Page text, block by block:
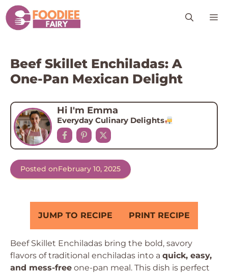
Skip
to
content
Beef Skillet Enchiladas: A
One-Pan Mexican Delight
Hi I'm Emma
Everyday Culinary Delights
Posted onFebruary 10, 2025
JUMP TO RECIPE PRINT RECIPE
Beef Skillet Enchiladas bring the bold, savory
flavors of traditional enchiladas into a quick, easy,
and mess-free one-pan meal. This dish is perfect